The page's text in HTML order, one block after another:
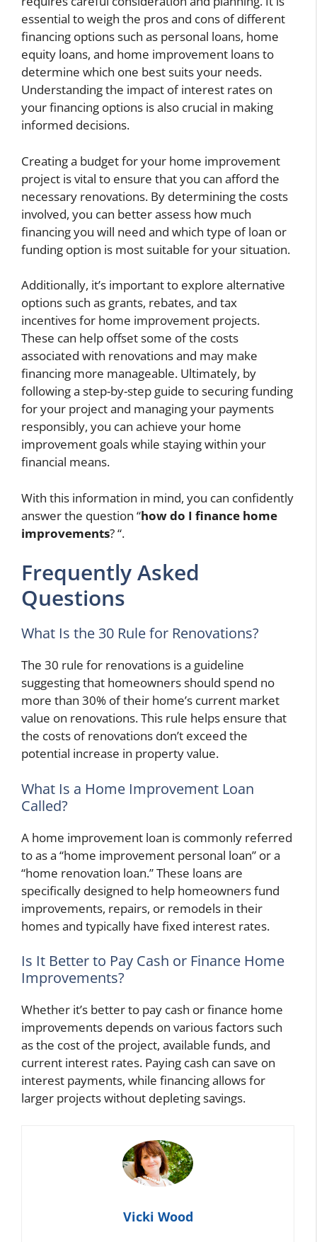
essential to weigh the pros and cons of different
financing options such as personal loans, home
equity loans, and home improvement loans to
determine which one best suits your needs.
Understanding the impact of interest rates on
your financing options is also crucial in making
informed decisions.
Creating a budget for your home improvement
project is vital to ensure that you can afford the
necessary renovations. By determining the costs
involved, you can better assess how much
financing you will need and which type of loan or
funding option is most suitable for your situation.
Additionally, it’s important to explore alternative
options such as grants, rebates, and tax
incentives for home improvement projects.
These can help offset some of the costs
associated with renovations and may make
financing more manageable. Ultimately, by
following a step-by-step guide to securing funding
for your project and managing your payments
responsibly, you can achieve your home
improvement goals while staying within your
financial means.
With this information in mind, you can confidently
answer the question “how do I finance home
improvements? “.
Frequently Asked
Questions
What Is the 30 Rule for Renovations?
The 30 rule for renovations is a guideline
suggesting that homeowners should spend no
more than 30% of their home’s current market
value on renovations. This rule helps ensure that
the costs of renovations don’t exceed the
potential increase in property value.
What Is a Home Improvement Loan
Called?
A home improvement loan is commonly referred
to as a “home improvement personal loan” or a
“home renovation loan.” These loans are
specifically designed to help homeowners fund
improvements, repairs, or remodels in their
homes and typically have fixed interest rates.
Is It Better to Pay Cash or Finance Home
Improvements?
Whether it’s better to pay cash or finance home
improvements depends on various factors such
as the cost of the project, available funds, and
current interest rates. Paying cash can save on
interest payments, while financing allows for
larger projects without depleting savings.
Vicki Wood